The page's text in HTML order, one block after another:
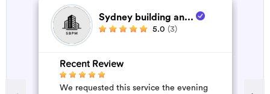
Sydney building an...
5.0 (3)
Recent Review
We requested this service the evening